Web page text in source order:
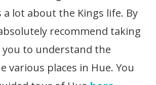
a lot about the Kings life. By
recommend taking
to understand the
various places in Hue. You